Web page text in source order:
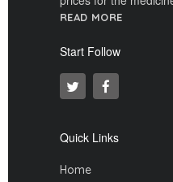
READ MORE
Start Follow
Quick Links
Home